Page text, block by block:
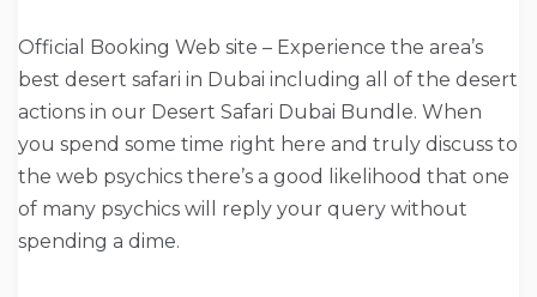
Official Booking Web site – Experience the area’s
best desert safari in Dubai including all of the desert
actions in our Desert Safari Dubai Bundle. When
you spend some time right here and truly discuss to
the web psychics there’s a good likelihood that one
of many psychics will reply your query without
spending a dime.